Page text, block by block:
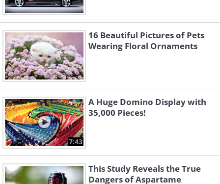
performance and refinement.
16 Beautiful Pictures of Pets
Wearing Floral Ornaments
7:43
A Huge Domino Display with
35,000 Pieces!
This Study Reveals the True
Dangers of Aspartame